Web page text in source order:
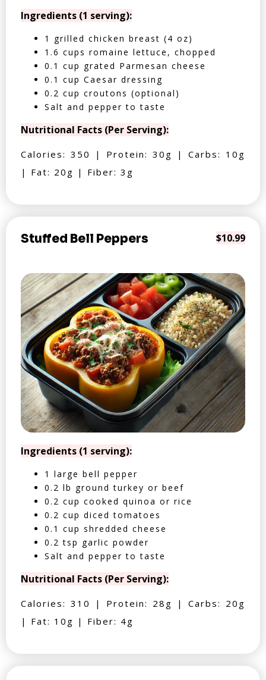
Ingredients (1 serving):
1 grilled chicken breast (4 oz)
1.6 cups romaine lettuce, chopped
0.1 cup grated Parmesan cheese
0.1 cup Caesar dressing
0.2 cup croutons (optional)
Salt and pepper to taste
Nutritional Facts (Per Serving):
Calories: 350 | Protein: 30g | Carbs: 10g
| Fat: 20g | Fiber: 3g
Stuffed Bell Peppers $10.99
Ingredients (1 serving):
1 large bell pepper
0.2 lb ground turkey or beef
0.2 cup cooked quinoa or rice
0.2 cup diced tomatoes
0.1 cup shredded cheese
0.2 tsp garlic powder
Salt and pepper to taste
Nutritional Facts (Per Serving):
Calories: 310 | Protein: 28g | Carbs: 20g
| Fat: 10g | Fiber: 4g